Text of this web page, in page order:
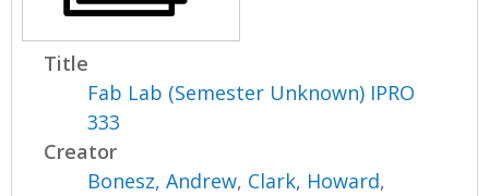
Title
Fab Lab (Semester Unknown) IPRO
333
Creator
Bonesz, Andrew, Clark, Howard,